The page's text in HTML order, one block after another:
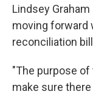
Lindsey
moving forward
reconciliation
"The purpose
make sure